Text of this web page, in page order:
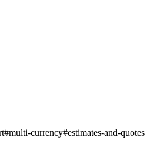
#multi-currency#estimates-and-quotes